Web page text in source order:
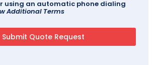
using an automatic phone dialing
Additional Terms